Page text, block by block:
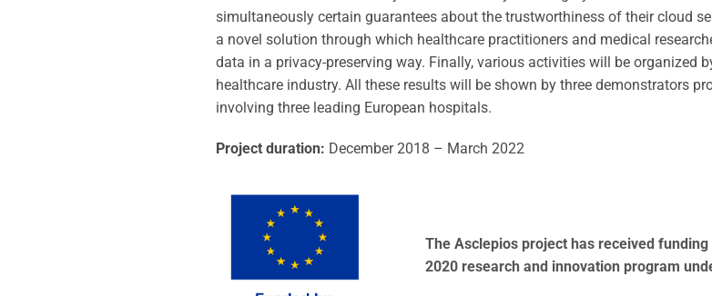
simultaneously certain guarantees about the trustworthiness of their cloud
a novel solution through which healthcare practitioners and medical
data in a privacy-preserving way. Finally, various activities will be organized
healthcare industry. All these results will be shown by three demonstrators
involving three leading European hospitals.
Project duration: December 2018 – March 2022
The Asclepios project has received funding
2020 research and innovation program